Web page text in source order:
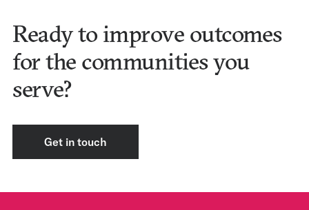
Ready to improve outcomes
for the communities you
serve?
Get in touch